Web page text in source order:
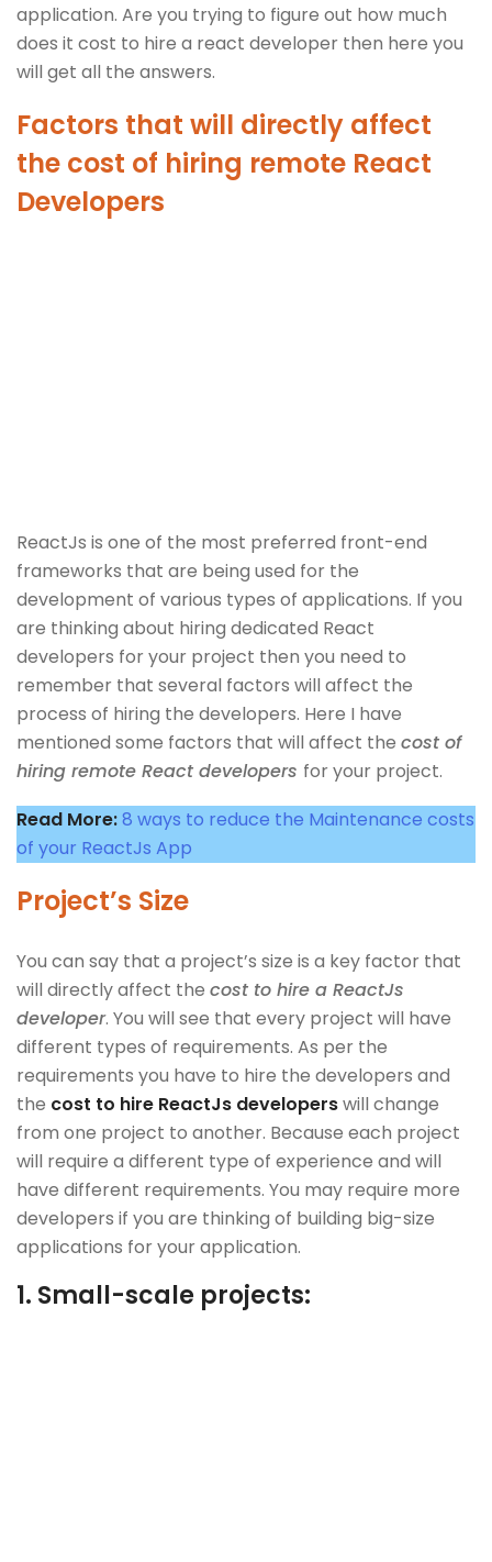
application. Are you trying to figure out how much
does it cost to hire a react developer then here you
will get all the answers.
Factors that will directly affect
the cost of hiring remote React
Developers
ReactJs is one of the most preferred front-end
frameworks that are being used for the
development of various types of applications. If you
are thinking about hiring dedicated React
developers for your project then you need to
remember that several factors will affect the
process of hiring the developers. Here I have
mentioned some factors that will affect the cost of
hiring remote React developers for your project.
Read More:8 ways to reduce the Maintenance costs
of your ReactJs App
Project’s Size
You can say that a project’s size is a key factor that
will directly affect the cost to hire a ReactJs
developer. You will see that every project will have
different types of requirements. As per the
requirements you have to hire the developers and
the cost to hire ReactJs developerswill change
from one project to another. Because each project
will require a different type of experience and will
have different requirements. You may require more
developers if you are thinking of building big-size
applications for your application.
1. Small-scale projects: